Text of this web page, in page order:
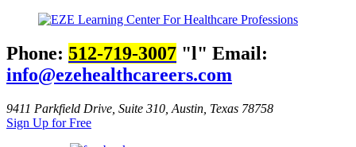
Phone: 512-719-3007 l
Email:
info@ezehealthcareers.com
9411 Parkfield Drive, Suite 310, Austin, Texas 78758
Sign Up for Free